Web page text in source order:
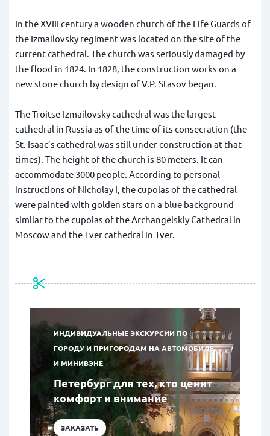
In the XVIII century a wooden church of the Life Guards of
the Izmailovsky regiment was located on the site of the
current cathedral. The church was seriously damaged by
the flood in 1824. In 1828, the construction works on a
new stone church by design of V.P. Stasov began.
The Troitse-Izmailovsky cathedral was the largest
cathedral in Russia as of the time of its consecration (the
St. Isaac’s cathedral was still under construction at that
times). The height of the church is 80 meters. It can
accommodate 3000 people. According to personal
instructions of Nicholay I, the cupolas of the cathedral
were painted with golden stars on a blue background
similar to the cupolas of the Archangelskiy Cathedral in
Moscow and the Tver cathedral in Tver.
ИНДИВИДУАЛЬНЫЕ ЭКСКУРСИИ ПО
ГОРОДУ И ПРИГОРОДАМ НА АВТОМОБИЛЕ
И МИНИВЭНЕ
Петербург для тех, кто ценит
комфорт и внимание
ЗАКАЗАТЬ